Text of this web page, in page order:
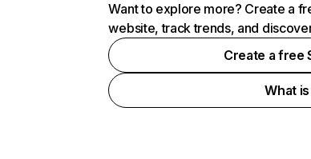
Want to explore more? Create a
website, track trends, and
Create a free
What